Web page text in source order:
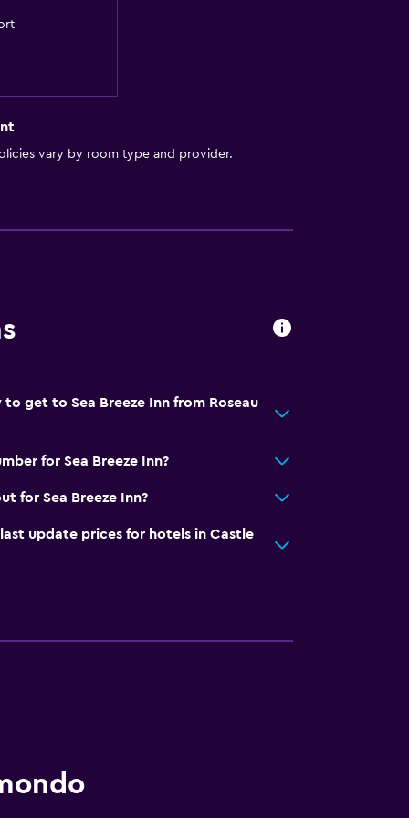
vary by room type and provider.
get to Sea Breeze Inn from Roseau
for Sea Breeze Inn?
for Sea Breeze Inn?
update prices for hotels in Castle